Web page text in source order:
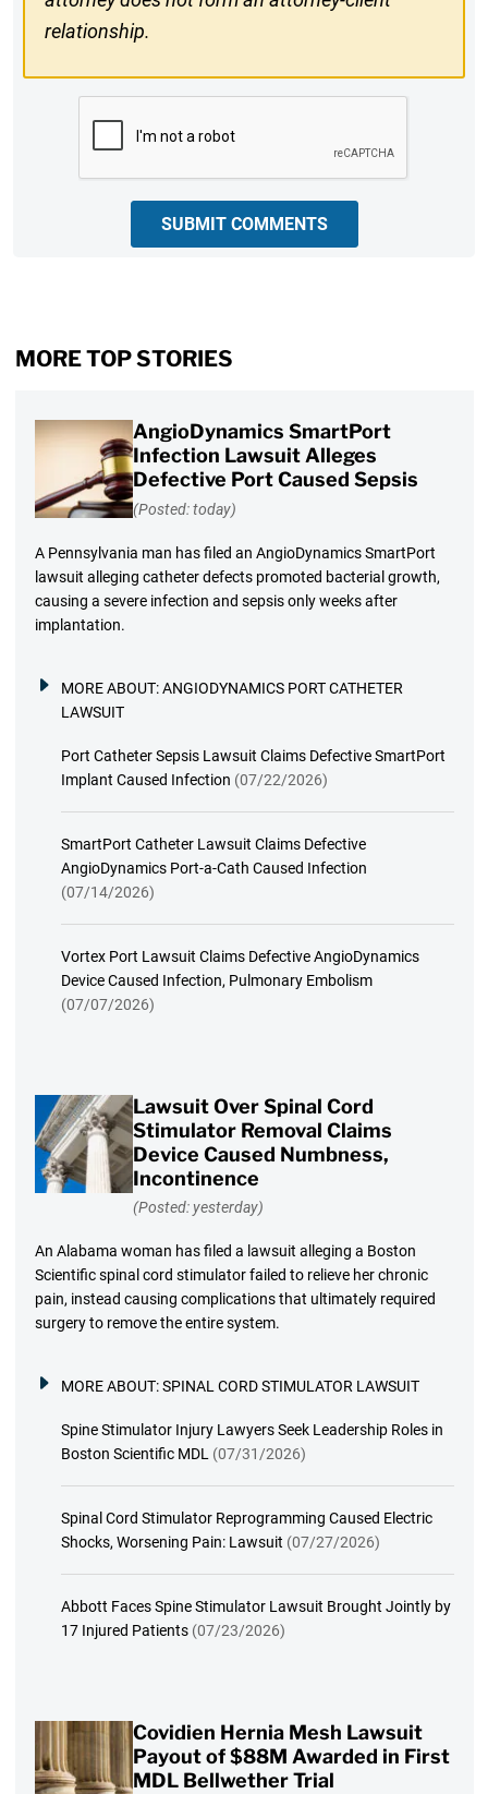
relationship.
SUBMIT COMMENTS
MORE TOP STORIES
AngioDynamics SmartPort
Infection Lawsuit Alleges
Defective Port Caused Sepsis
(Posted: today)
A Pennsylvania man has filed an AngioDynamics SmartPort
lawsuit alleging catheter defects promoted bacterial growth,
causing a severe infection and sepsis only weeks after
implantation.
MORE ABOUT:ANGIODYNAMICS PORT CATHETER
LAWSUIT
Port Catheter Sepsis Lawsuit Claims Defective SmartPort
Implant Caused Infection (07/22/2026)
SmartPort Catheter Lawsuit Claims Defective
AngioDynamics Port-a-Cath Caused Infection
(07/14/2026)
Vortex Port Lawsuit Claims Defective AngioDynamics
Device Caused Infection, Pulmonary Embolism
(07/07/2026)
Lawsuit Over Spinal Cord
Stimulator Removal Claims
Device Caused Numbness,
Incontinence
(Posted: yesterday)
An Alabama woman has filed a lawsuit alleging a Boston
Scientific spinal cord stimulator failed to relieve her chronic
pain, instead causing complications that ultimately required
surgery to remove the entire system.
MORE ABOUT:SPINAL CORD STIMULATOR LAWSUIT
Spine Stimulator Injury Lawyers Seek Leadership Roles in
Boston Scientific MDL (07/31/2026)
Spinal Cord Stimulator Reprogramming Caused Electric
Shocks, Worsening Pain: Lawsuit (07/27/2026)
Abbott Faces Spine Stimulator Lawsuit Brought Jointly by
17 Injured Patients (07/23/2026)
Covidien Hernia Mesh Lawsuit
Payout of $88M Awarded in First
MDL Bellwether Trial